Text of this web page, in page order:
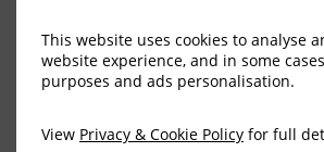
This website uses cookies to analyse
website experience, and in some
purposes and ads personalisation.
View Privacy & Cookie Policy for full
REGISTERED OFFICE